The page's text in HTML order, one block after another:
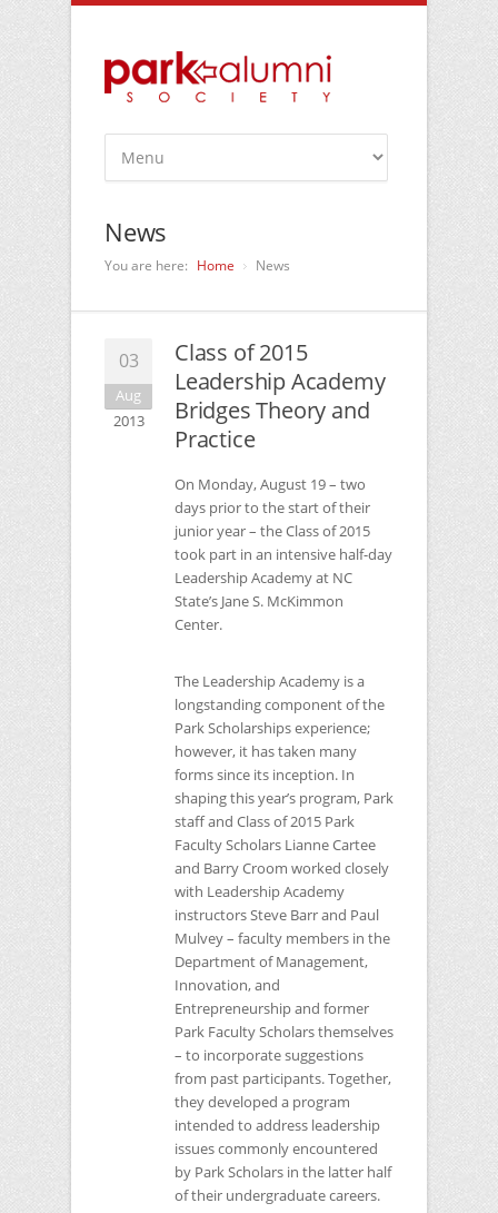
News
You are here: Home News
03
Aug
2013
Class of 2015
Leadership Academy
Bridges Theory and
Practice
On Monday, August 19 – two
days prior to the start of their
junior year – the Class of 2015
took part in an intensive half-day
Leadership Academy at NC
State’s Jane S. McKimmon
Center.
The Leadership Academy is a
longstanding component of the
Park Scholarships experience;
however, it has taken many
forms since its inception. In
shaping this year’s program, Park
staff and Class of 2015 Park
Faculty Scholars Lianne Cartee
and Barry Croom worked closely
with Leadership Academy
instructors Steve Barr and Paul
Mulvey – faculty members in the
Department of Management,
Innovation, and
Entrepreneurship and former
Park Faculty Scholars themselves
– to incorporate suggestions
from past participants. Together,
they developed a program
intended to address leadership
issues commonly encountered
by Park Scholars in the latter half
of their undergraduate careers.